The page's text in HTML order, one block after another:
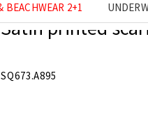
BEACHWEAR 2+1
Satin printed
SQ673.A895